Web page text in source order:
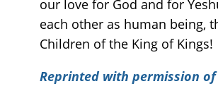
our love for God and for
each other as human being,
Children of the King of Kings!
Reprinted with permission